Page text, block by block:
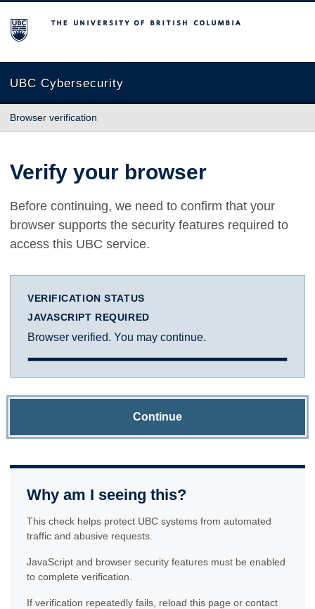
The University of British Columbia
UBC Cybersecurity
Browser verification
Verify your browser
Before continuing, we need to confirm that your
browser supports the security features required to
access this UBC service.
VERIFICATION STATUS
JAVASCRIPT REQUIRED
Browser verified. You may continue.
Continue
Why am I seeing this?
This check helps protect UBC systems from automated
traffic and abusive requests.
JavaScript and browser security features must be enabled
to complete verification.
If verification repeatedly fails, reload this page or contact